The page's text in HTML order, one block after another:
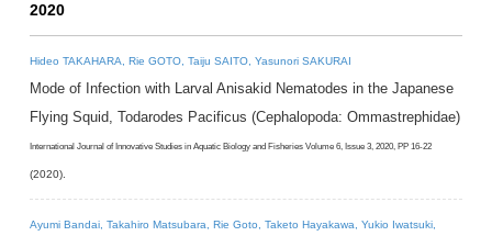
2020
Hideo TAKAHARA, Rie GOTO, Taiju SAITO, Yasunori SAKURAI
Mode of Infection with Larval Anisakid Nematodes in the Japanese
Flying Squid, Todarodes Pacificus (Cephalopoda: Ommastrephidae)
International Journal of Innovative Studies in Aquatic Biology and Fisheries Volume 6, Issue 3, 2020, PP 16-22
(2020).
Ayumi Bandai, Takahiro Matsubara, Rie Goto, Taketo Hayakawa, Yukio Iwatsuki,